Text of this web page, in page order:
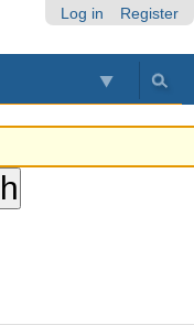
Log in Register